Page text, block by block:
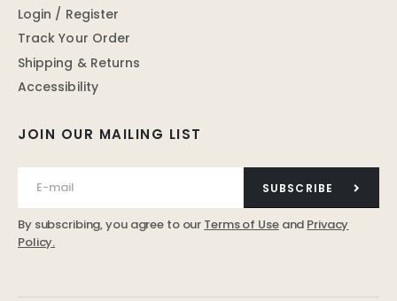
JOIN OUR MAILING LIST
SUBSCRIBE
By subscribing, you agree to our Terms of Useand Privacy
Policy.
Login / Register
Track Your Order
Shipping & Returns
Accessibility